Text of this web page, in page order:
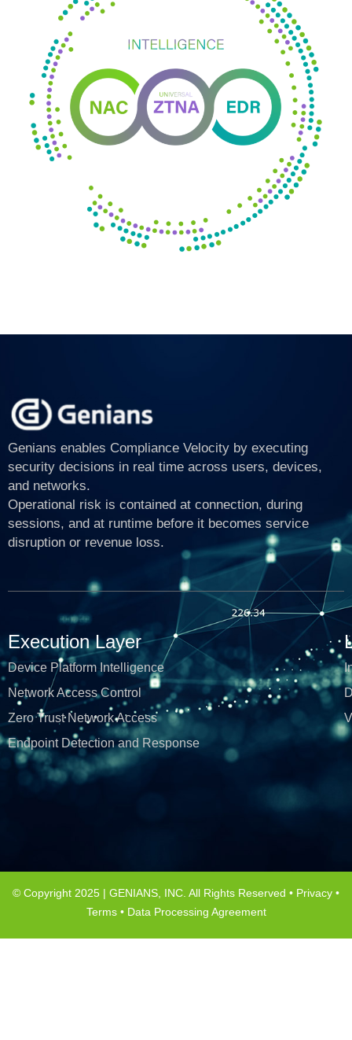
Genians enables Compliance Velocity by executing
security decisions in real time across users, devices,
and networks.
Operational risk is contained at connection, during
sessions, and at runtime before it becomes service
disruption or revenue loss.
Execution Layer
Device Platform Intelligence
Network Access Control
Zero Trust Network Access
Endpoint Detection and Response
© Copyright 2025 | GENIANS, INC. All Rights Reserved • Privacy •
Terms• Data Processing Agreement